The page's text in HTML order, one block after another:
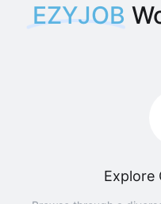
EZYJOB
Explore